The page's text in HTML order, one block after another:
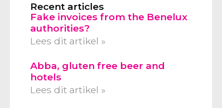
Recent articles
Fake invoices from the Benelux
authorities?
Lees dit artikel »
Abba, gluten free beer and
hotels
Lees dit artikel »